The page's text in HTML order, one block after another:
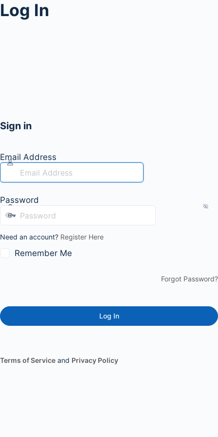
Log In
Sign in
Email Address
Password
Need an account? Register Here
Remember Me
Forgot Password?
Terms of Service and Privacy Policy